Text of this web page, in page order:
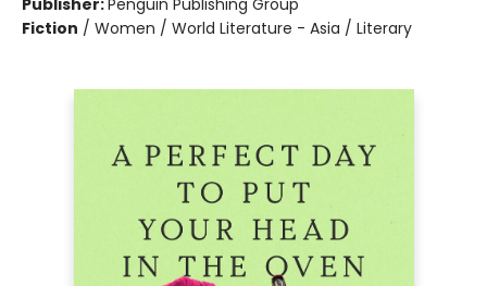
Publisher:Penguin Publishing Group
Fiction / Women / World Literature - Asia / Literary